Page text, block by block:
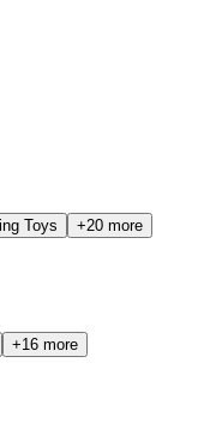
Toys +20 more
+16 more